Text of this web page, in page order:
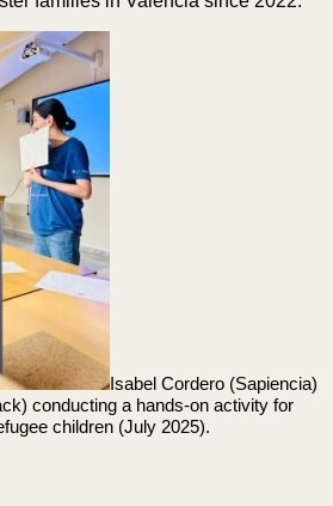
Isabel Cordero (Sapiencia)
conducting a hands-on activity for
children (July 2025).